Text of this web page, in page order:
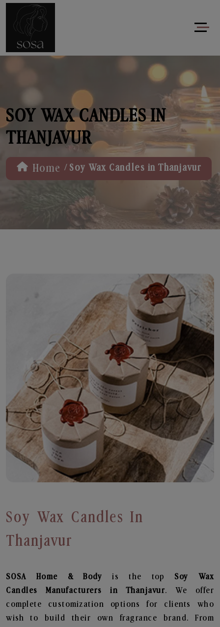
SOY WAX CANDLES IN
THANJAVUR
Home / Soy Wax Candles in Thanjavur
Soy Wax Candles In
Thanjavur
SOSA Home & Bodyis the top Soy Wax
Candles
Manufacturers in Thanjavur. We offer
complete customization options for clients who
wish to build their own fragrance brand. From